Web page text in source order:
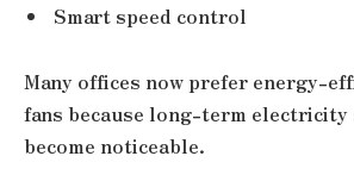
Smart speed control
Many offices now prefer energy-
fans because long-term electricity
become noticeable.